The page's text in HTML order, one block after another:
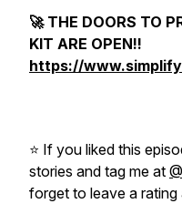
🚀 THE DOORS TO
KIT ARE OPEN!!
https://
⭐️ If you liked this
stories and tag me at
forget to leave a rating